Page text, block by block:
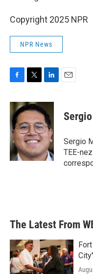
Copyright 2025 NPR
NPR News
c
e
b
o
o
k
i
t
t
e
r
n
k
e
d
I
n
Sergio
TEE-
The Latest From